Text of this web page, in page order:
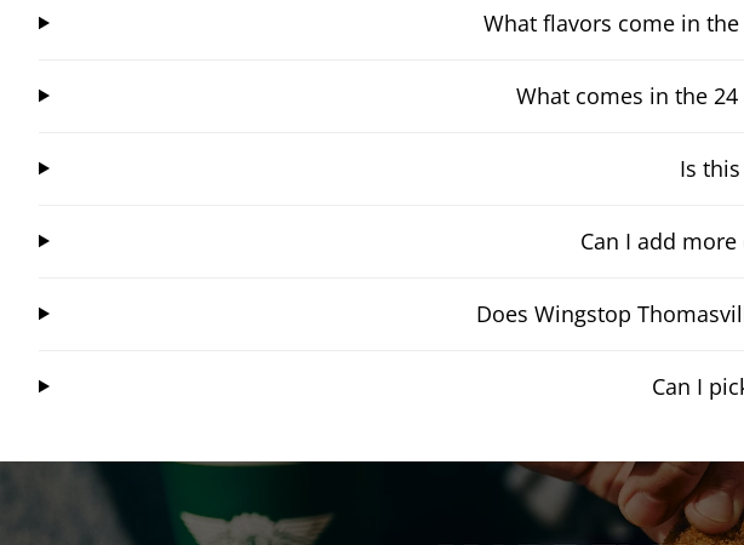
What flavors come in the
What comes in the 24
Is
Can I add
Does Wingstop
Can I